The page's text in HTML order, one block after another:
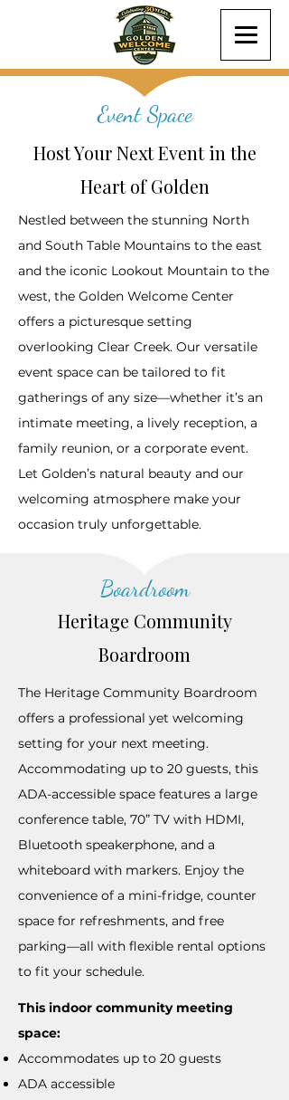
Event Space
Host Your Next Event in the
Heart of Golden
Nestled between the stunning North
and South Table Mountains to the east
and the iconic Lookout Mountain to the
west, the Golden Welcome Center
offers a picturesque setting
overlooking Clear Creek. Our versatile
event space can be tailored to fit
gatherings of any size—whether it’s an
intimate meeting, a lively reception, a
family reunion, or a corporate event.
Let Golden’s natural beauty and our
welcoming atmosphere make your
occasion truly unforgettable.
Boardroom
Heritage Community
Boardroom
The Heritage Community Boardroom
offers a professional yet welcoming
setting for your next meeting.
Accommodating up to 20 guests, this
ADA-accessible space features a large
conference table, 70” TV with HDMI,
Bluetooth speakerphone, and a
whiteboard with markers. Enjoy the
convenience of a mini-fridge, counter
space for refreshments, and free
parking—all with flexible rental options
to fit your schedule.
This indoor community meeting
space:
Accommodates up to 20 guests
ADA accessible